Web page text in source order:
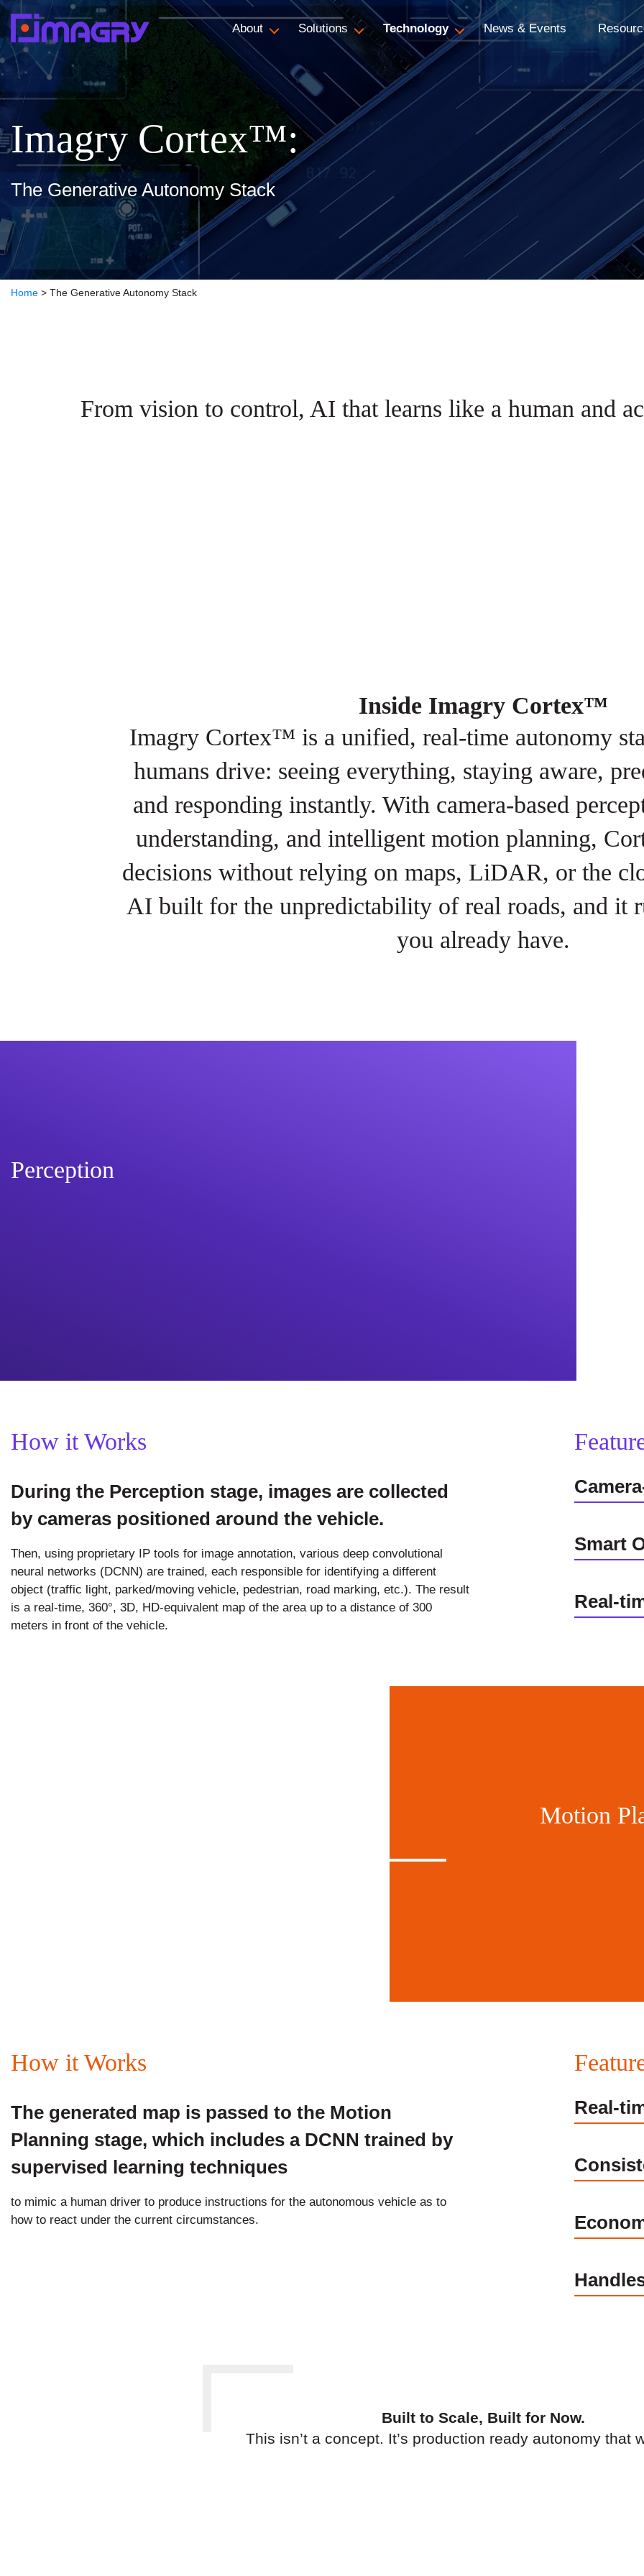
About Solutions Technology News & Events
Imagry Cortex™:
The Generative Autonomy Stack
Home > The Generative Autonomy Stack
From vision to control, AI that learns like a human and
Inside Imagry Cortex™
Imagry Cortex™ is a unified, real-time autonomy
humans drive: seeing everything, staying aware,
and responding instantly. With camera-based
understanding, and intelligent motion planning,
decisions without relying on maps, LiDAR, or the
AI built for the unpredictability of real roads, and it
you already have.
Perception
How it Works
During the Perception stage, images are collected
by cameras positioned around the vehicle.
Then, using proprietary IP tools for image annotation, various deep convolutional
neural networks (DCNN) are trained, each responsible for identifying a different
object (traffic light, parked/moving vehicle, pedestrian, road marking, etc.). The result
is a real-time, 360°, 3D, HD-equivalent map of the area up to a distance of 300
meters in front of the vehicle.
Smart
Real-
Motion
How it Works
The generated map is passed to the Motion
Planning stage, which includes a DCNN trained by
supervised learning techniques
to mimic a human driver to produce instructions for the autonomous vehicle as to
how to react under the current circumstances.
Real-
Built to Scale, Built for Now.
This isn’t a concept. It’s production ready autonomy that